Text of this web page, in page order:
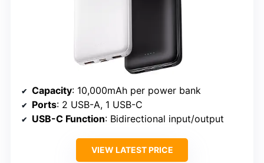
Capacity: 10,000mAh per power bank
Ports: 2 USB-A, 1 USB-C
USB-C Function: Bidirectional input/output
VIEW LATEST PRICE